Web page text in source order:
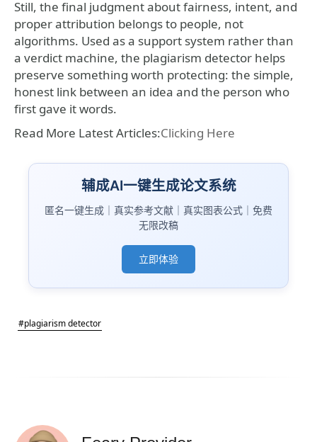
Still, the final judgment about fairness, intent, and
proper attribution belongs to people, not
algorithms. Used as a support system rather than
a verdict machine, the plagiarism detector helps
preserve something worth protecting: the simple,
honest link between an idea and the person who
first gave it words.
Read More Latest Articles:Clicking Here
辅成AI一键生成论文系统
匿名一键生成｜真实参考文献｜真实图表公式｜免费
无限改稿
立即体验
#plagiarism detector